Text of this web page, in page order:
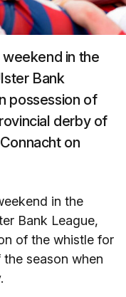
weekend in the
Bank
possession of
derby of
on
in the
Bank League,
of the whistle for
season when